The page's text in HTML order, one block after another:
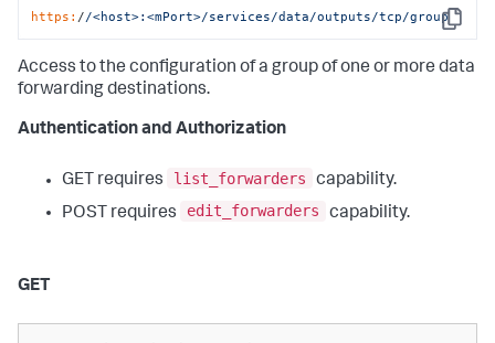
Copy
https: //<host>:<mPort>/services/data/outputs/tcp/group
Access to the configuration of a group of one or more data
forwarding destinations.
Authentication and Authorization
GET requires list_forwarders
capability.
POST requires
edit_forwarders capability.
GET